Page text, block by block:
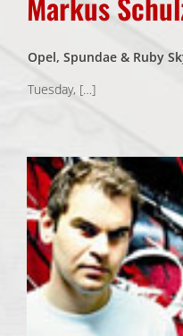
Opel, Spundae & Ruby
Tuesday, […]